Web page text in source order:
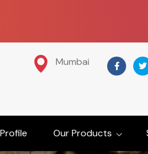
Mumbai
Our Products